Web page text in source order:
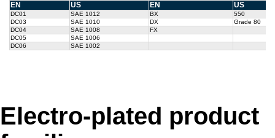
EN
US EN US
DC01 SAE 1012 BX
550
DC03
SAE 1010 DX
Grade 80
DC04
SAE 1008
FX
DC05
SAE 1006
DC06
SAE 1002
Electro-plated product